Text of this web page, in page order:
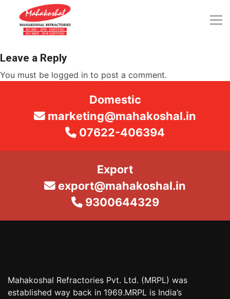
content
Leave a Reply
You must be logged in to post a comment.
Domestic
marketing@mahakoshal.in
07622-406394
Export
export@mahakoshal.in
9300644329
Mahakoshal Refractories Pvt. Ltd. (MRPL) was
established way back in 1969.MRPL is India’s